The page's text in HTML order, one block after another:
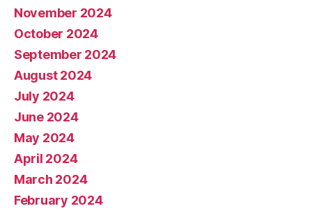
November 2024
October 2024
September 2024
August 2024
July 2024
June 2024
May 2024
April 2024
March 2024
February 2024